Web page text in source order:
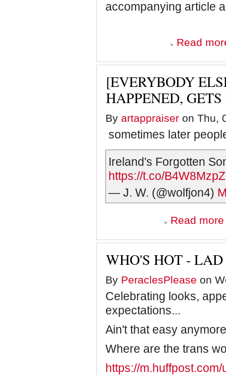
accompanying article
Read
[EVERYBODY
HAPPENED,
By artappraiser on Thu,
sometimes later
Ireland's Forgotten
https://t.co/
— J. W. (@wolfjon4)
Read more
WHO'S HOT -
By PeraclesPlease on
Celebrating looks,
expectations...
Ain't that easy anymore
Where are the trans
https://